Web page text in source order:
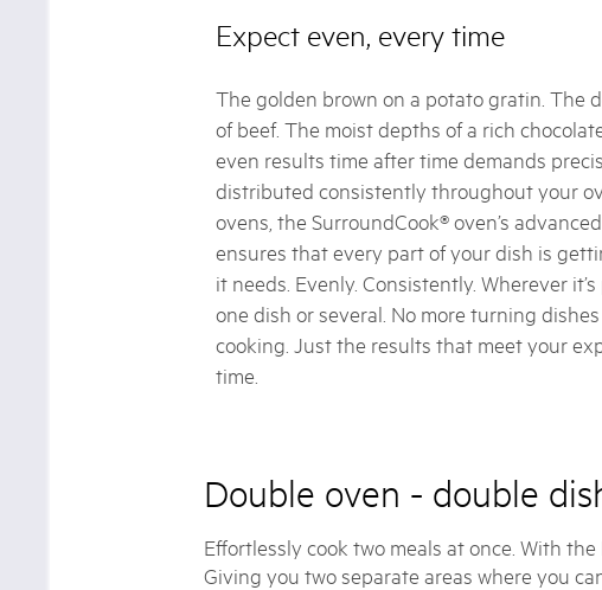
Expect even, every time
The golden brown on a potato gratin. The
of beef. The moist depths of a rich
even results time after time demands
distributed consistently throughout your
ovens, the SurroundCook® oven’s
ensures that every part of your dish is
it needs. Evenly. Consistently. Wherever
one dish or several. No more turning
cooking. Just the results that meet your
time.
Double oven - double
Effortlessly cook two meals at once. With
Giving you two separate areas where you